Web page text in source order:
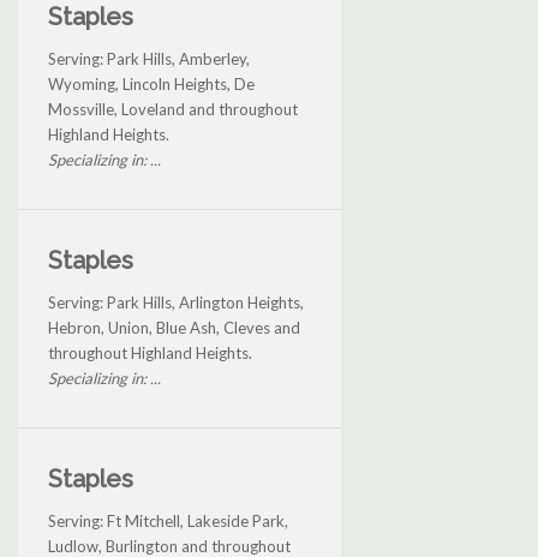
Staples
Serving: Park Hills, Amberley,
Wyoming, Lincoln Heights, De
Mossville, Loveland and throughout
Highland Heights.
Specializing in: ...
Staples
Serving: Park Hills, Arlington Heights,
Hebron, Union, Blue Ash, Cleves and
throughout Highland Heights.
Specializing in: ...
Staples
Serving: Ft Mitchell, Lakeside Park,
Ludlow, Burlington and throughout